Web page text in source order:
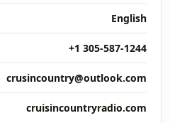
English
+1 305-587-1244
crusincountry@outlook.com
cruisincountryradio.com